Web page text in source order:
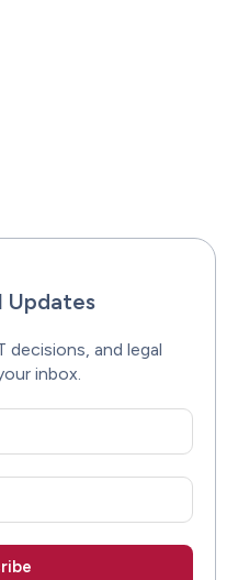
Updates
decisions, and legal
inbox.